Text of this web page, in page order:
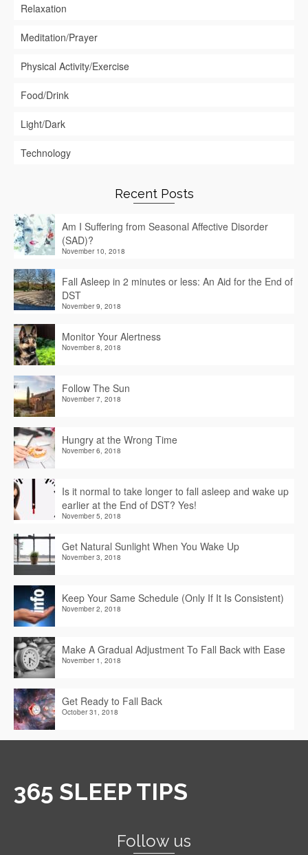
Relaxation
Meditation/Prayer
Physical Activity/Exercise
Food/Drink
Light/Dark
Technology
Recent Posts
Am I Suffering from Seasonal Affective Disorder
(SAD)?
November 10, 2018
Fall Asleep in 2 minutes or less: An Aid for the End of
DST
November 9, 2018
Monitor Your Alertness
November 8, 2018
Follow The Sun
November 7, 2018
Hungry at the Wrong Time
November 6, 2018
Is it normal to take longer to fall asleep and wake up
earlier at the End of DST? Yes!
November 5, 2018
Get Natural Sunlight When You Wake Up
November 3, 2018
Keep Your Same Schedule (Only If It Is Consistent)
November 2, 2018
Make A Gradual Adjustment To Fall Back with Ease
November 1, 2018
Get Ready to Fall Back
October 31, 2018
365 SLEEP TIPS
Follow us